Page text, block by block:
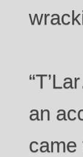
an
came